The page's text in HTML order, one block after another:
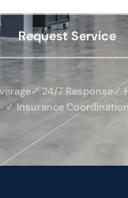
Request Service
✓ 24/7 Response✓
✓ Insurance Coordination